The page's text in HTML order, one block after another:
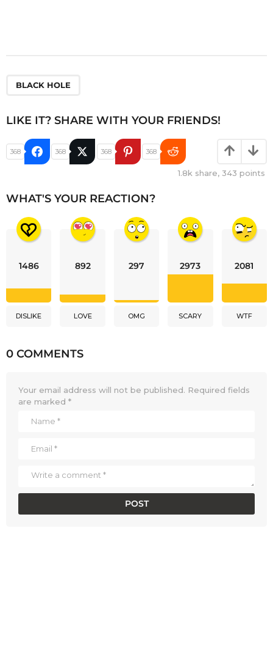
BLACK HOLE
LIKE IT? SHARE WITH YOUR FRIENDS!
368 368 368 368
1.8k share, 343 points
WHAT'S YOUR REACTION?
1486
DISLIKE
892
LOVE
297
OMG
2973
SCARY
2081
WTF
0 COMMENTS
Your email address will not be published. Required fields
are marked *